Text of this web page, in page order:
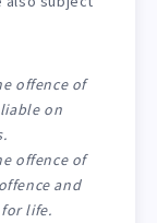
offence of
on
offence of
and
life.